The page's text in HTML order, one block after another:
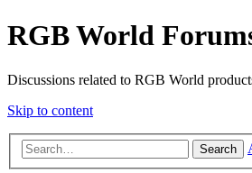
RGB World
Discussions related to RGB World
Skip to content
Search